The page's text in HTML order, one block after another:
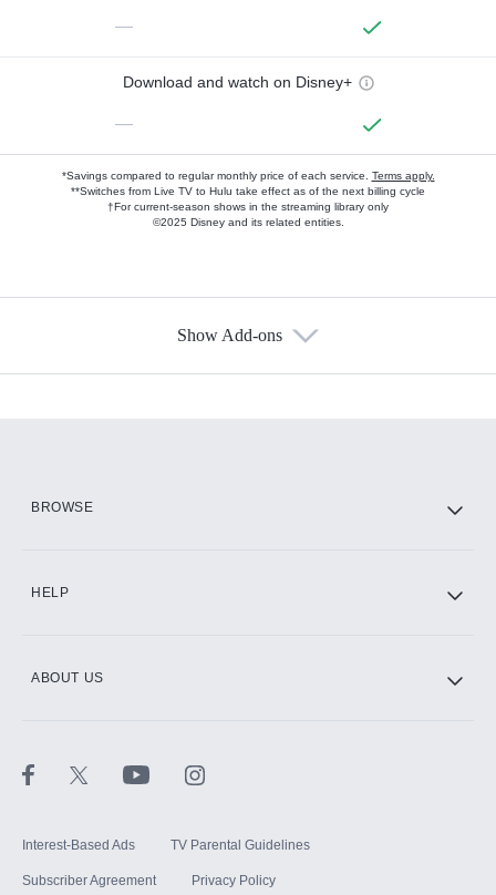
—
Download and watch on Disney+
—
*Savings compared to regular monthly price of each service. Terms apply.
**Switches from Live TV to Hulu take effect as of the next billing cycle
†For current-season shows in the streaming library only
©2025 Disney and its related entities.
Show Add-ons
BROWSE
HELP
ABOUT US
Interest-Based Ads TV Parental Guidelines
Subscriber Agreement Privacy Policy